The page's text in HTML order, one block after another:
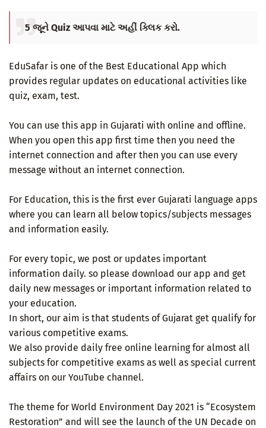
5 જૂને Quiz આપવા માટે અહીં ક્લિક કરો.
EduSafar is one of the Best Educational App which
provides regular updates on educational activities like
quiz, exam, test.
You can use this app in Gujarati with online and offline.
When you open this app first time then you need the
internet connection and after then you can use every
message without an internet connection.
For Education, this is the first ever Gujarati language apps
where you can learn all below topics/subjects messages
and information easily.
For every topic, we post or updates important
information daily. so please download our app and get
daily new messages or important information related to
your education.
In short, our aim is that students of Gujarat get qualify for
various competitive exams.
We also provide daily free online learning for almost all
subjects for competitive exams as well as special current
affairs on our YouTube channel.
The theme for World Environment Day 2021 is “Ecosystem
Restoration” and will see the launch of the UN Decade on